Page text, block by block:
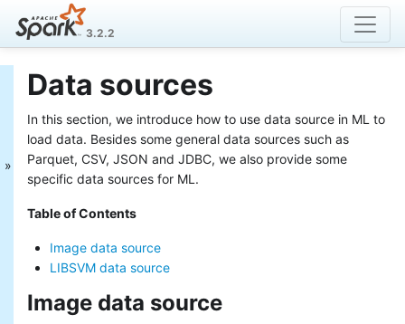
3.2.2
MLlib: Main Guide
Basic statistics
Data sources
Pipelines
Extracting, transforming and
Classification and Regression
Collaborative filtering
Frequent Pattern Mining
Model selection and tuning
Advanced topics
Data sources
In this section, we introduce how to use data source in ML to
load data. Besides some general data sources such as
Parquet, CSV, JSON and JDBC, we also provide some
specific data sources for ML.
Table of Contents
Image data source
LIBSVM data source
Image data source